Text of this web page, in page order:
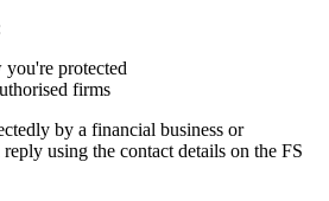
protected
firms
by a financial business or
using the contact details on the FS